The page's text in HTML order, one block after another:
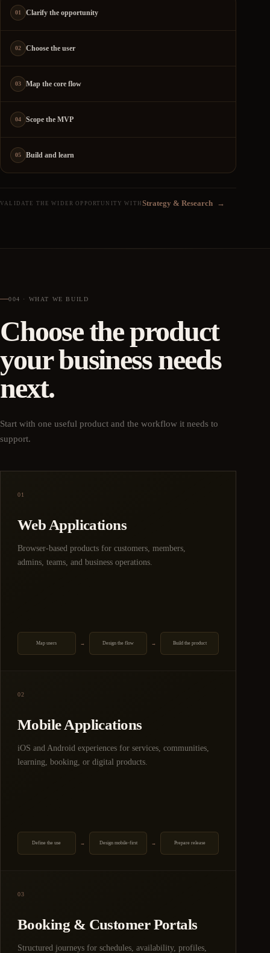
01 Clarify the opportunity
02 Choose the user
03 Map the core flow
04 Scope the MVP
05 Build and learn
VALIDATE THE WIDER OPPORTUNITY WITH Strategy & Research →
004 · WHAT WE BUILD
Choose the product
your business needs
next.
Start with one useful product and the workflow it needs to
support.
01
Web Applications
Browser-based products for customers, members,
admins, teams, and business operations.
Map users → Design the flow → Build the product
02
Mobile Applications
iOS and Android experiences for services, communities,
learning, booking, or digital products.
Define the use → Design mobile-first → Prepare release
03
Booking & Customer Portals
Structured journeys for schedules, availability, profiles,